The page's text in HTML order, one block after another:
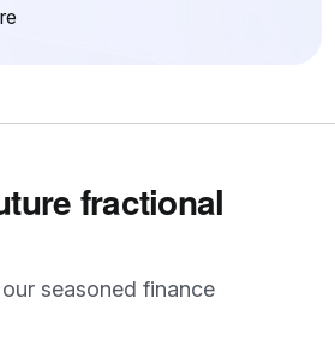
fractional
seasoned finance